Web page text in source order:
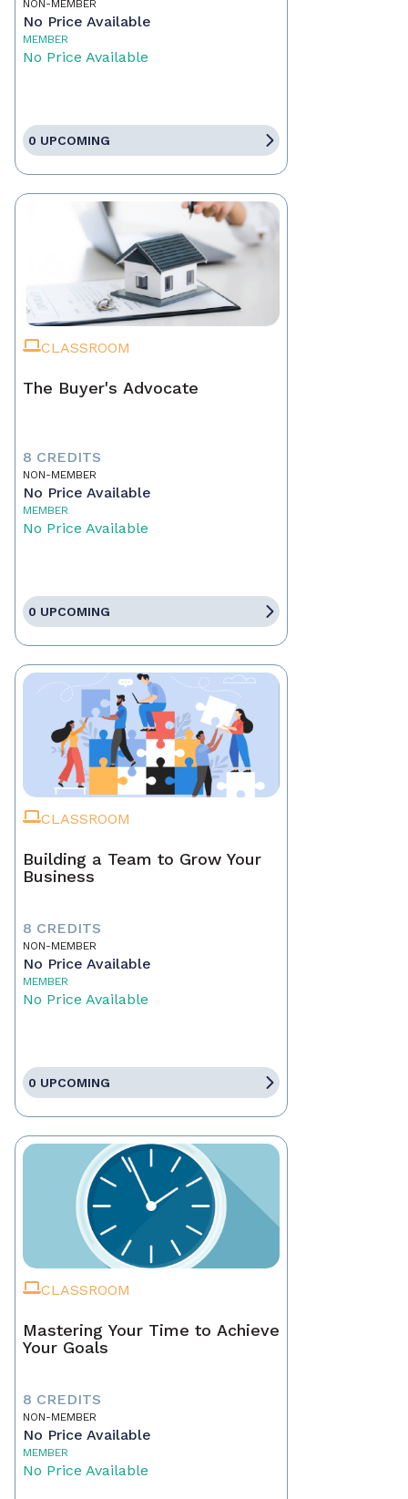
NON-MEMBER
No Price Available
MEMBER
No Price Available
0 UPCOMING
CLASSROOM
The Buyer's Advocate
8 CREDITS
NON-MEMBER
No Price Available
MEMBER
No Price Available
0 UPCOMING
CLASSROOM
Building a Team to Grow Your
Business
8 CREDITS
NON-MEMBER
No Price Available
MEMBER
No Price Available
0 UPCOMING
CLASSROOM
Mastering Your Time to Achieve
Your Goals
8 CREDITS
NON-MEMBER
No Price Available
MEMBER
No Price Available